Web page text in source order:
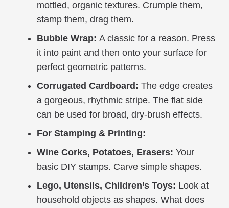
mottled, organic textures. Crumple them,
stamp them, drag them.
Bubble Wrap: A classic for a reason. Press
it into paint and then onto your surface for
perfect geometric patterns.
Corrugated Cardboard: The edge creates
a gorgeous, rhythmic stripe. The flat side
can be used for broad, dry-brush effects.
For Stamping & Printing:
Wine Corks, Potatoes, Erasers: Your
basic DIY stamps. Carve simple shapes.
Lego, Utensils, Children’s Toys: Look at
household objects as shapes. What does